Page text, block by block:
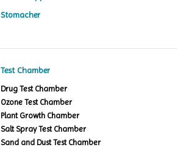
Stomacher
Test Chamber
Drug Test Chamber
Ozone Test Chamber
Plant Growth Chamber
Salt Spray Test Chamber
Sand and Dust Test Chamber